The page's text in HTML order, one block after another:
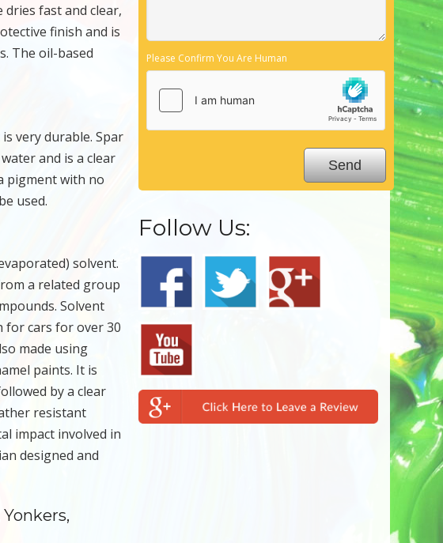
fast and clear,
finish and is
The oil-based
very durable. Spar
and is a clear
pigment with no
used.
solvent.
a related group
Solvent
for cars for over 30
made using
paints. It is
by a clear
resistant
impact involved in
designed and
Please Confirm You Are Human
Follow Us: